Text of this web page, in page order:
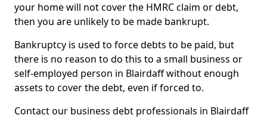
your home will not cover the HMRC claim or debt,
then you are unlikely to be made bankrupt.
Bankruptcy is used to force debts to be paid, but
there is no reason to do this to a small business or
self-employed person in Blairdaff without enough
assets to cover the debt, even if forced to.
Contact our business debt professionals in Blairdaff